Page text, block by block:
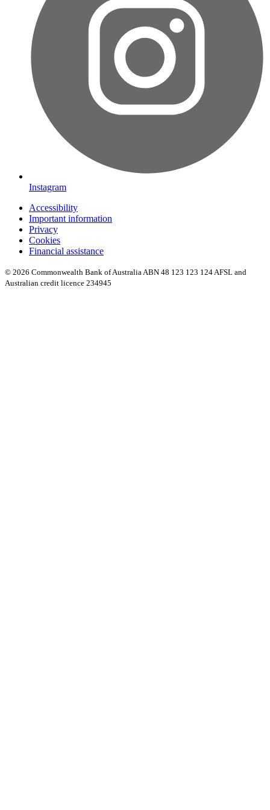
Instagram
Accessibility
Important information
Privacy
Cookies
Financial assistance
© 2026 Commonwealth Bank of Australia ABN 48 123 123 124 AFSL and
Australian credit licence 234945